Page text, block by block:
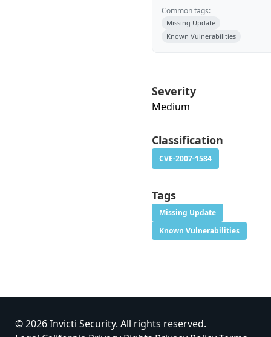
Common tags:
Missing Update
Known Vulnerabilities
Severity
Medium
Classification
CVE-2007-1584
Tags
Missing Update
Known Vulnerabilities
© 2026 Invicti Security. All rights reserved.